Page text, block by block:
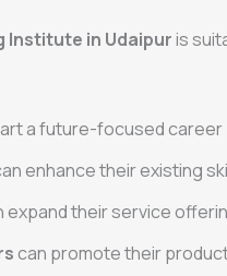
Institute in Udaipuris
a future-focused career
enhance their existing
expand their service
can promote their